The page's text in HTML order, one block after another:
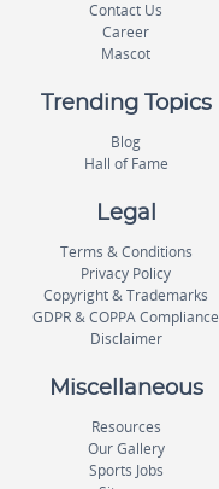
Contact Us
Career
Mascot
Trending Topics
Blog
Hall of Fame
Legal
Terms & Conditions
Privacy Policy
Copyright & Trademarks
GDPR & COPPA Compliance
Disclaimer
Miscellaneous
Resources
Our Gallery
Sports Jobs